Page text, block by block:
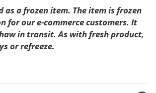
as a frozen item. The item is frozen
for our e-commerce customers. It
in transit. As with fresh product,
or refreeze.